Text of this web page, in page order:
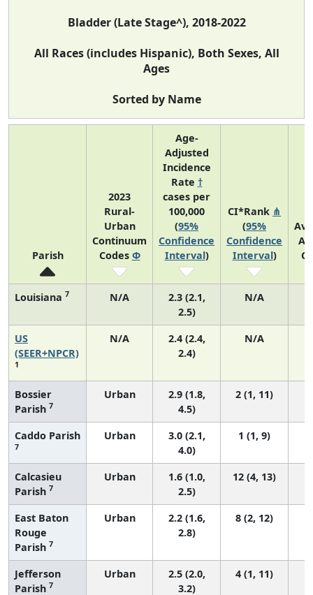
Bladder (Late Stage^), 2018-2022
All Races (includes Hispanic), Both Sexes, All
Ages
Sorted by Name
Parish
2023
Rural-
Urban
Continuum
Codes Φ
Age-
Adjusted
Incidence
Rate †
cases per
100,000
(95%
Confidence
Interval)
CI*Rank ⋔
(95%
Confidence
Interval)
Louisiana 7 N/A
2.3 (2.1,
2.5)
N/A
US
(SEER+NPCR)
1
N/A
2.4 (2.4,
2.4)
N/A
Bossier
Parish 7
Urban
2.9 (1.8,
4.5)
2 (1, 11)
Caddo Parish
7
Urban
3.0 (2.1,
4.0)
1 (1, 9)
Calcasieu
Parish 7
Urban
1.6 (1.0,
2.5)
12 (4, 13)
East Baton
Rouge
Parish 7
Urban
2.2 (1.6,
2.8)
8 (2, 12)
Jefferson
Parish 7
Urban
2.5 (2.0,
3.2)
4 (1, 11)